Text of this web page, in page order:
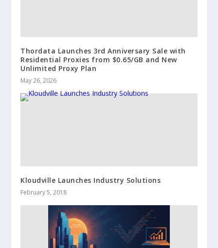
Thordata Launches 3rd Anniversary Sale with
Residential Proxies from $0.65/GB and New
Unlimited Proxy Plan
May 26, 2026
Kloudville Launches Industry Solutions
February 5, 2018